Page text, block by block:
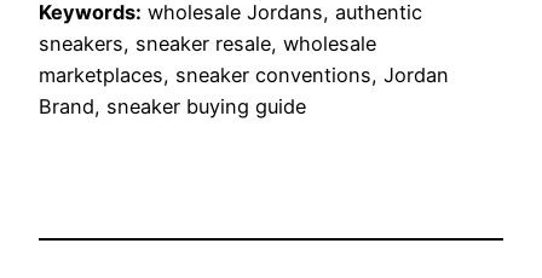
Keywords: wholesale Jordans, authentic
sneakers, sneaker resale, wholesale
marketplaces, sneaker conventions, Jordan
Brand, sneaker buying guide